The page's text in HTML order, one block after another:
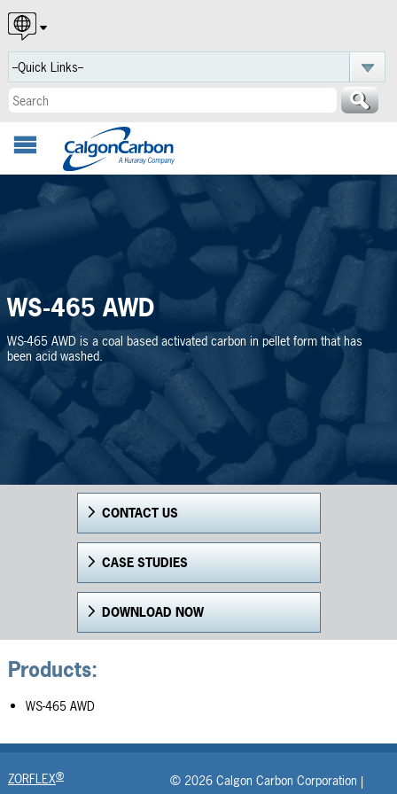
English
Español
Português
WS-465 AWD
WS-465 AWD is a coal based activated carbon in pellet form that has
been acid washed.
CONTACT US
CASE STUDIES
DOWNLOAD NOW
Products:
WS-465 AWD
ZORFLEX®
© 2026 Calgon Carbon Corporation |